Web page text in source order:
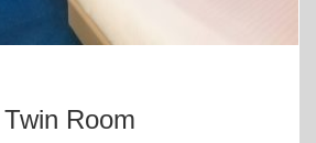
Twin Room